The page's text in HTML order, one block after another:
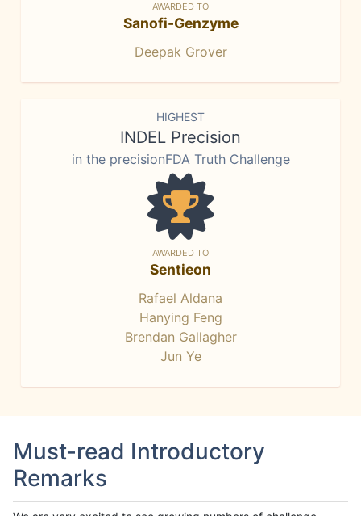
AWARDED TO
Sanofi-Genzyme
Deepak Grover
HIGHEST
INDEL Precision
in the precisionFDA Truth Challenge
AWARDED TO
Sentieon
Rafael Aldana
Hanying Feng
Brendan Gallagher
Jun Ye
Must-read Introductory
Remarks